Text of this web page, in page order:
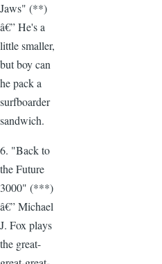
Jaws" (**)
â€” He's a
little smaller,
but boy can
he pack a
surfboarder
sandwich.
6. "Back to
the Future
3000" (***)
â€” Michael
J. Fox plays
the great-